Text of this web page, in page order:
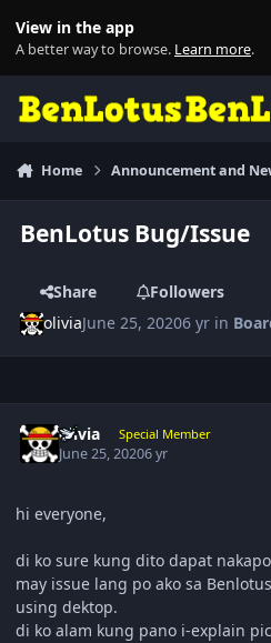
View in the app
A better way to browse. Learn more.
Home Announcement and
BenLotus Bug/Issue
Share
Followers
oliviaJune 25, 20206 yr in
olivia Special Member
June 25, 20206 yr
hi everyone,
di ko sure kung dito dapat
may issue lang po ako sa
using dektop.
di ko alam kung pano i-explain